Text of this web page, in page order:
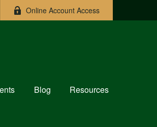
Online Account Access
Blog Resources